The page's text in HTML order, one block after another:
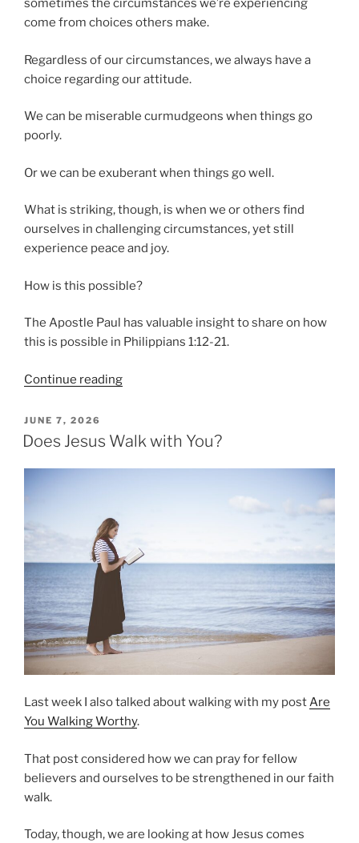
sometimes the circumstances we’re experiencing
come from choices others make.
Regardless of our circumstances, we always have a
choice regarding our attitude.
We can be miserable curmudgeons when things go
poorly.
Or we can be exuberant when things go well.
What is striking, though, is when we or others find
ourselves in challenging circumstances, yet still
experience peace and joy.
How is this possible?
The Apostle Paul has valuable insight to share on how
this is possible in Philippians 1:12-21.
Continue reading“Seeing
Our
POSTED
ON
JUNE 7, 2026
Does Jesus Walk with You?
Last week I also talked about walking with my postAre
You Walking Worthy.
That post considered how we can pray for fellow
believers and ourselves to be strengthened in our faith
walk.
Today, though, we are looking at how Jesus comes